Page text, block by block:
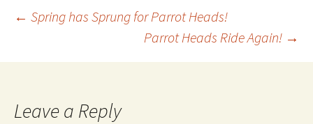
Post
navigation
← Spring has Sprung for Parrot Heads!
Parrot Heads Ride Again! →
Leave a Reply